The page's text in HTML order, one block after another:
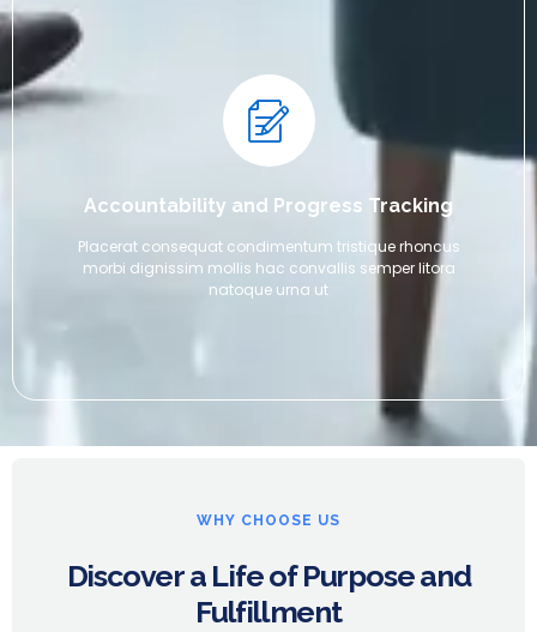
Accountability and Progress Tracking
Placerat consequat condimentum tristique rhoncus
morbi dignissim mollis hac convallis semper litora
natoque urna ut
WHY CHOOSE US
Discover a Life of Purpose and
Fulfillment